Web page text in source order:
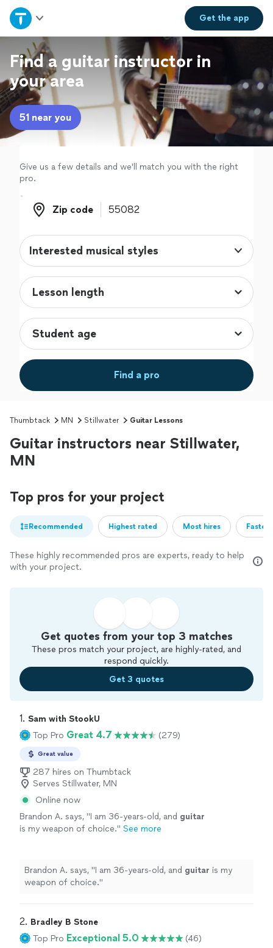
Get theapp
Home
Explore Services
Join as a pro
Sign up
Log in
Find a guitar instructor in
your area
51 near you
Give us a few details and we'll match you with the right
pro.
Zip code
Zip code
Interested musical styles
Find a pro
Thumbtack MN Stillwater Guitar Lessons
Guitar instructors near Stillwater,
MN
Top pros for your project
Recommended Highest rated Most hires
These highly recommended pros are experts, ready to help
with your project.
Get quotes from your top 3 matches
These pros match your project, are highly-rated, and
respond quickly.
Get 3 quotes
1. Sam with StookU
Top Pro Great 4.7 (279)
Great value
287 hires on Thumbtack
Serves Stillwater, MN
Online now
Brandon A. says, "I am 36-years-old, and guitar
is my weapon of choice." See more
Brandon A. says, "I am 36-years-old, and guitar is my
weapon of choice."
2. Bradley B Stone
Top Pro Exceptional 5.0 (46)